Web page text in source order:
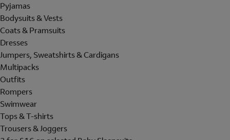
Pyjamas
Bodysuits & Vests
Coats & Pramsuits
Dresses
Jumpers, Sweatshirts & Cardigans
Multipacks
Outfits
Rompers
Swimwear
Tops & T-shirts
Trousers & Joggers